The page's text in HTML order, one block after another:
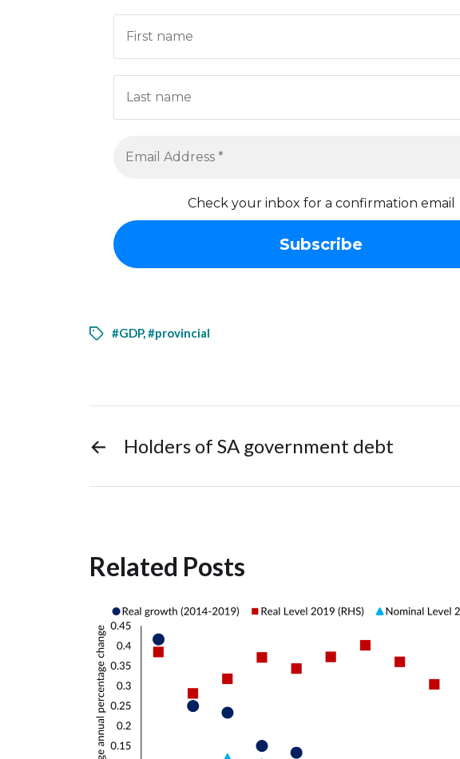
Check your inbox for a confirmation email
#GDP,#provincial
← Holders of SA government debt
Related Posts